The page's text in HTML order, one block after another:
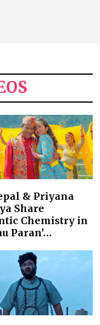
& Priyana
Share
Chemistry in
Paran’…